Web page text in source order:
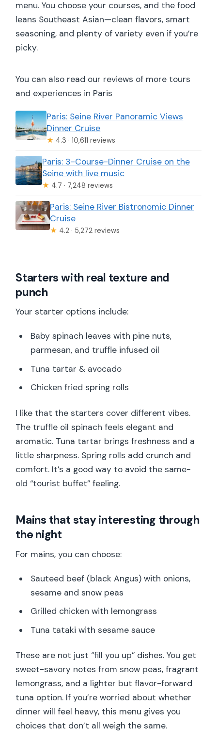
menu. You choose your courses, and the food
leans Southeast Asian—clean flavors, smart
seasoning, and plenty of variety even if you’re
picky.
You can also read our reviews of more tours
and experiences in Paris
Paris: Seine River Panoramic Views
Dinner Cruise
★ 4.3 · 10,611 reviews
Paris: 3-Course-Dinner Cruise on the
Seine with live music
★ 4.7 · 7,248 reviews
Paris: Seine River Bistronomic Dinner
Cruise
★ 4.2 · 5,272 reviews
Starters with real texture and
punch
Your starter options include:
Baby spinach leaves with pine nuts,
parmesan, and truffle infused oil
Tuna tartar & avocado
Chicken fried spring rolls
I like that the starters cover different vibes.
The truffle oil spinach feels elegant and
aromatic. Tuna tartar brings freshness and a
little sharpness. Spring rolls add crunch and
comfort. It’s a good way to avoid the same-
old “tourist buffet” feeling.
Mains that stay interesting through
the night
For mains, you can choose:
Sauteed beef (black Angus) with onions,
sesame and snow peas
Grilled chicken with lemongrass
Tuna tataki with sesame sauce
These are not just “fill you up” dishes. You get
sweet-savory notes from snow peas, fragrant
lemongrass, and a lighter but flavor-forward
tuna option. If you’re worried about whether
dinner will feel heavy, this menu gives you
choices that don’t all weigh the same.